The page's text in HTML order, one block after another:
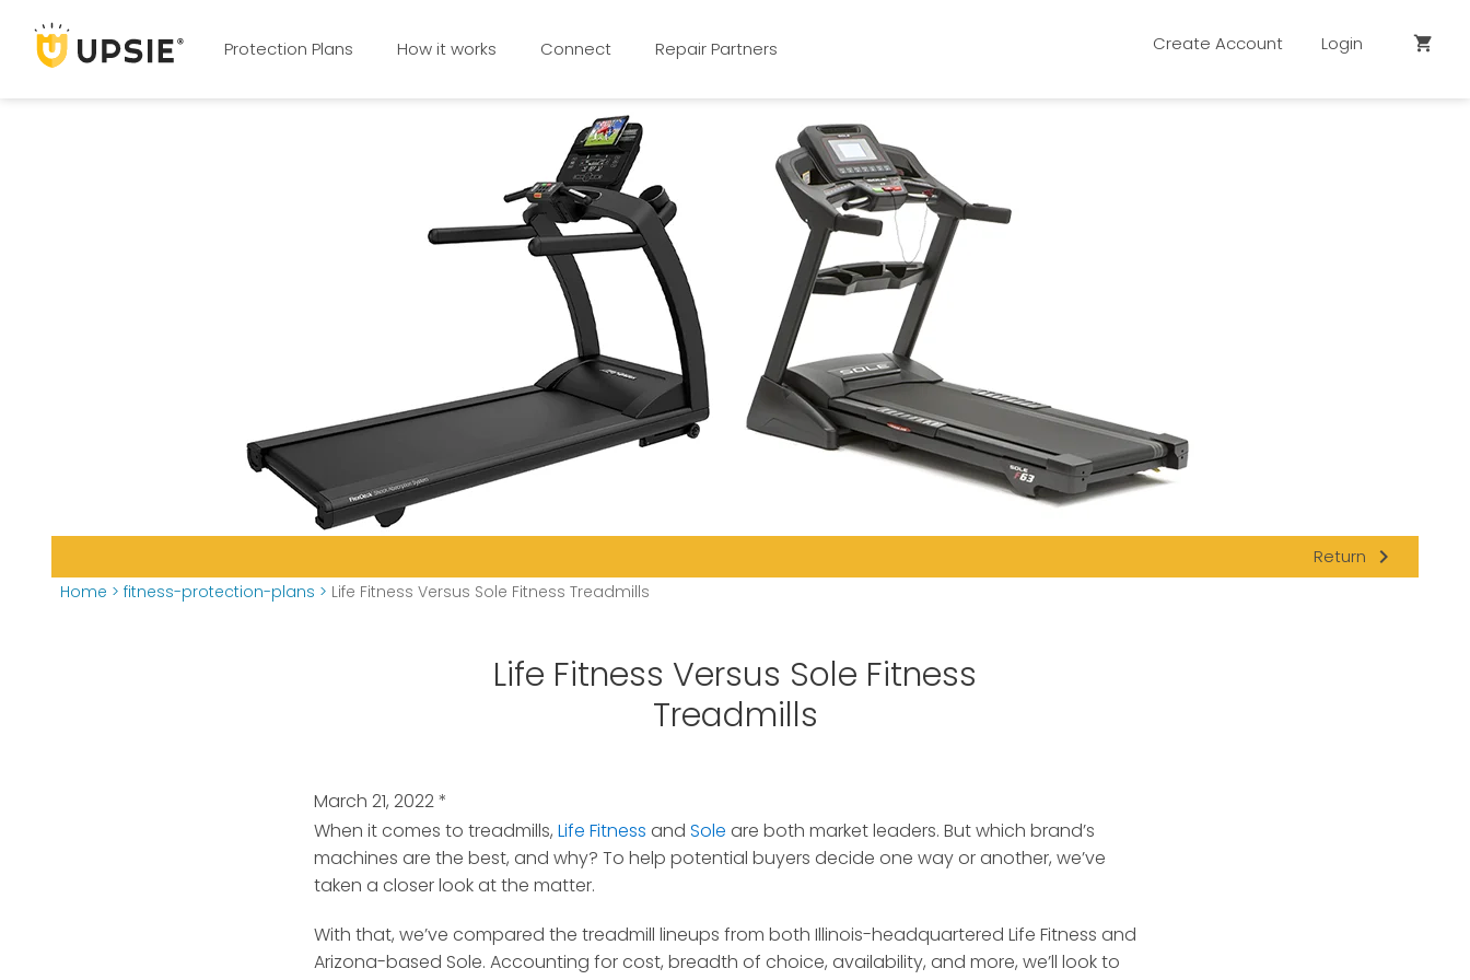
Protection Plans How it works Connect Repair Partners Create Account Login shopping_cart
Return navigate_next
Home > fitness-protection-plans > Life Fitness Versus Sole Fitness Treadmills
Life Fitness Versus Sole Fitness
Treadmills
March 21, 2022*
When it comes to treadmills, Life Fitness and Sole are both market leaders. But which brand’s
machines are the best, and why? To help potential buyers decide one way or another, we’ve
taken a closer look at the matter.
With that, we’ve compared the treadmill lineups from both Illinois-headquartered Life Fitness and
Arizona-based Sole. Accounting for cost, breadth of choice, availability, and more, we’ll look to